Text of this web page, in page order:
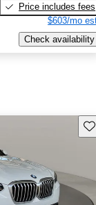
Price includes fees
$603/mo
Check availability